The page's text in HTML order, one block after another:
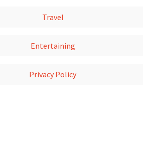
Travel
Entertaining
Privacy Policy